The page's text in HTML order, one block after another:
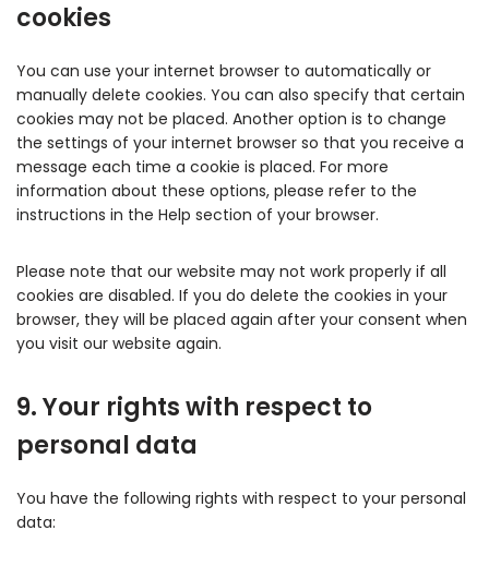
cookies
You can use your internet browser to automatically or
manually delete cookies. You can also specify that certain
cookies may not be placed. Another option is to change
the settings of your internet browser so that you receive a
message each time a cookie is placed. For more
information about these options, please refer to the
instructions in the Help section of your browser.
Please note that our website may not work properly if all
cookies are disabled. If you do delete the cookies in your
browser, they will be placed again after your consent when
you visit our website again.
9. Your rights with respect to
personal data
You have the following rights with respect to your personal
data: